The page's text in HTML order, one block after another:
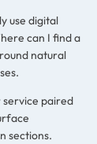
use digital
can I find a
natural
service paired
sections.